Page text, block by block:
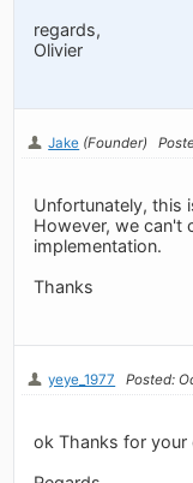
regards,
Olivier
Jake (Founder)
Unfortunately, this
However, we can't
implementation.
Thanks
yeye_1977 Posted:
ok Thanks for your